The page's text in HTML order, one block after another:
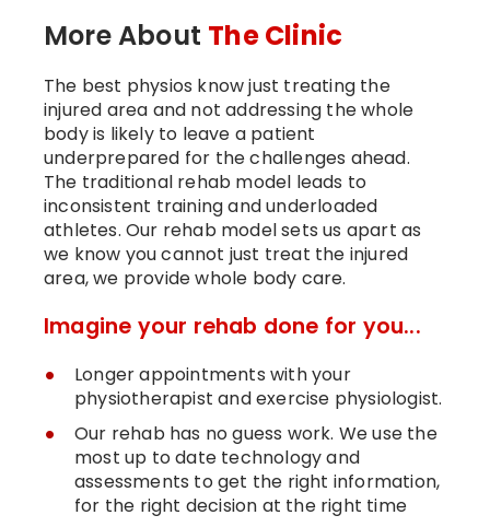
More About The Clinic
The best physios know just treating the
injured area and not addressing the whole
body is likely to leave a patient
underprepared for the challenges ahead.
The traditional rehab model leads to
inconsistent training and underloaded
athletes. Our rehab model sets us apart as
we know you cannot just treat the injured
area, we provide whole body care.
Imagine your rehab done for you...
Longer appointments with your
physiotherapist and exercise physiologist.
Our rehab has no guess work. We use the
most up to date technology and
assessments to get the right information,
for the right decision at the right time